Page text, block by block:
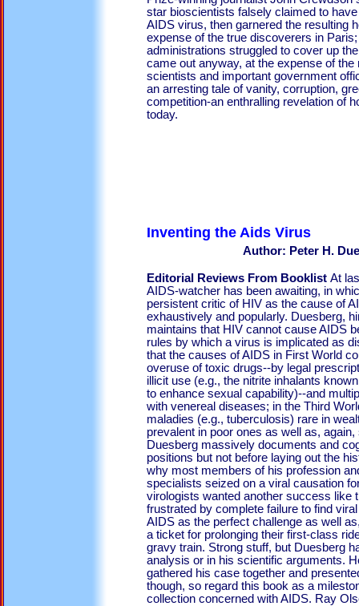
star bioscientists falsely claimed to
AIDS virus, then garnered the resulting
expense of the true discoverers in
administrations struggled to cover up
came out anyway, at the expense of the
scientists and important government
an arresting tale of vanity, corruption,
competition-an enthralling revelation of
today.
Inventing the
Author: Peter H.
Editorial Reviews From Booklist At
AIDS-watcher has been awaiting, in
persistent critic of HIV as the cause of
exhaustively and popularly. Duesberg,
maintains that HIV cannot cause AIDS
rules by which a virus is implicated as
that the causes of AIDS in First World
overuse of toxic drugs--by legal
illicit use (e.g., the nitrite inhalants
to enhance sexual capability)--and
with venereal diseases; in the Third
maladies (e.g., tuberculosis) rare in
prevalent in poor ones as well as,
Duesberg massively documents and
positions but not before laying out the
why most members of his profession
specialists seized on a viral causation
virologists wanted another success like
frustrated by complete failure to find
AIDS as the perfect challenge as well
a ticket for prolonging their first-class
gravy train. Strong stuff, but Duesberg
analysis or in his scientific arguments.
gathered his case together and
though, so regard this book as a
collection concerned with AIDS. Ray